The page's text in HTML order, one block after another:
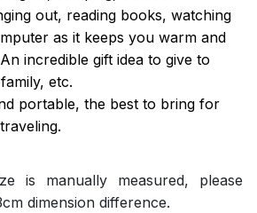
out, reading books, watching
as it keeps you warm and
incredible gift idea to give to
etc.
portable, the best to bring for
is manually measured, please
dimension difference.